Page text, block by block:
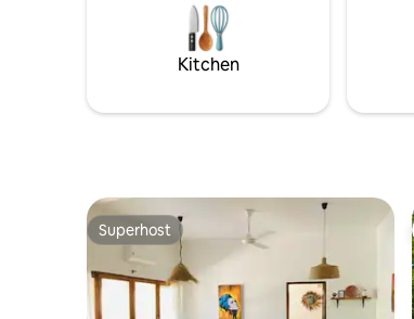
Kitchen
Superhost
Superhost